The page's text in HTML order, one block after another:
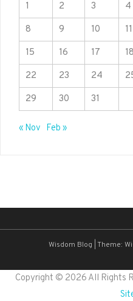
1
2 3 4
8
9 10 11
15
16 17 18
22
23 24
29
30 31
« Nov Feb »
Wisdom Blog Theme:
Copyright © 2026 All Rights